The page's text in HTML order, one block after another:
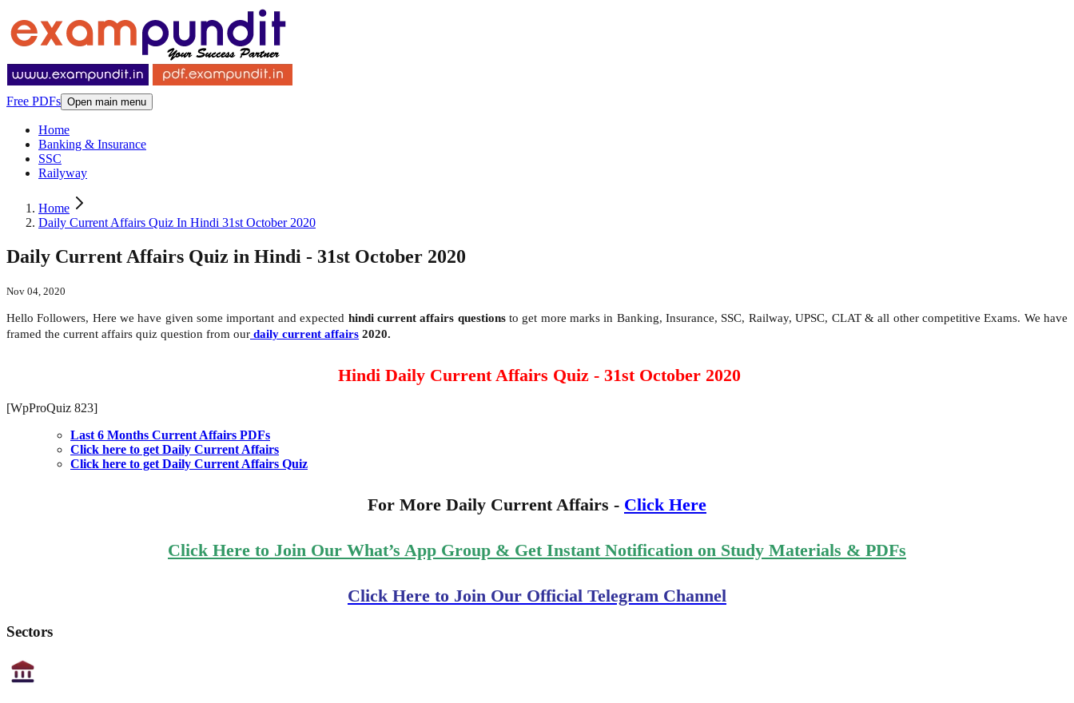
Free PDFs Open main menu
Home
Banking & Insurance
SSC
Railyway
Home
Daily Current Affairs Quiz In Hindi 31st October 2020
Daily Current Affairs Quiz in Hindi - 31st October 2020
Nov 04, 2020
Hello Followers, Here we have given some important and expected hindi current affairs questionsto get more marks in Banking, Insurance, SSC, Railway, UPSC, CLAT & all other competitive Exams. We have
framed the current affairs quiz question from our daily current affairs 2020.
Hindi Daily Current Affairs Quiz - 31st October 2020
[WpProQuiz 823]
Last 6 Months Current Affairs PDFs
Click here to get Daily Current Affairs
Click here to get Daily Current Affairs Quiz
For More Daily Current Affairs - Click Here
Click Here to Join Our What’s App Group & Get Instant Notification on Study Materials & PDFs
Click Here to Join Our Official Telegram Channel
Sectors